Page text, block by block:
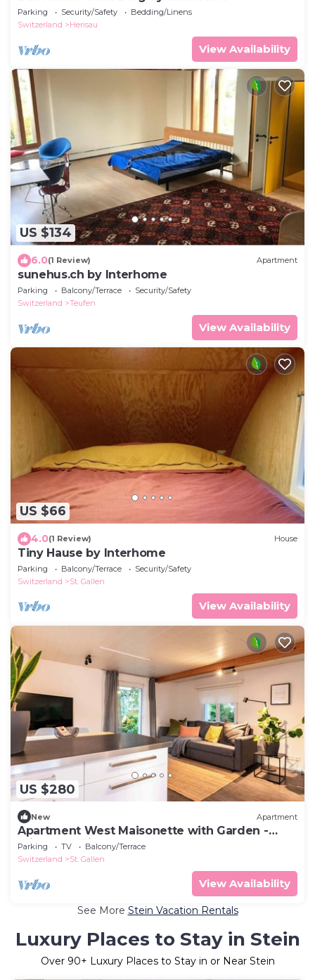
Parking Security/Safety
Bedding/Linens
Switzerland
Herisau
View Availability
US $134
6.0(1 Review) Apartment
sunehus.ch by Interhome
Parking Balcony/Terrace
Security/Safety
Switzerland
Teufen
View Availability
US $66
4.0(1 Review) House
Tiny Hause by Interhome
Parking Balcony/Terrace
Security/Safety
Switzerland
St. Gallen
View Availability
US $280
New Apartment
Apartment West Maisonette with Garden -
private Parking - Nespresso
Parking TV
Balcony/Terrace
Switzerland
St. Gallen
View Availability
See More Stein Vacation Rentals
Luxury Places to Stay in Stein
Over 90+ Luxury Places to Stay in or Near Stein